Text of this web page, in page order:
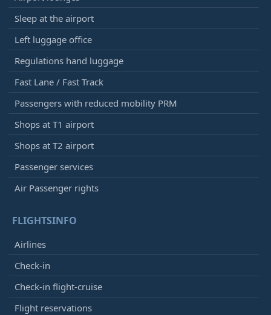
Sleep at the airport
Left luggage office
Regulations hand luggage
Fast Lane / Fast Track
Passengers with reduced mobility PRM
Shops at T1 airport
Shops at T2 airport
Passenger services
Air Passenger rights
FLIGHTSINFO
Airlines
Check-in
Check-in flight-cruise
Flight reservations